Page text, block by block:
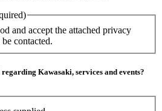
and accept the attached privacy
contacted.
Kawasaki, services and events?